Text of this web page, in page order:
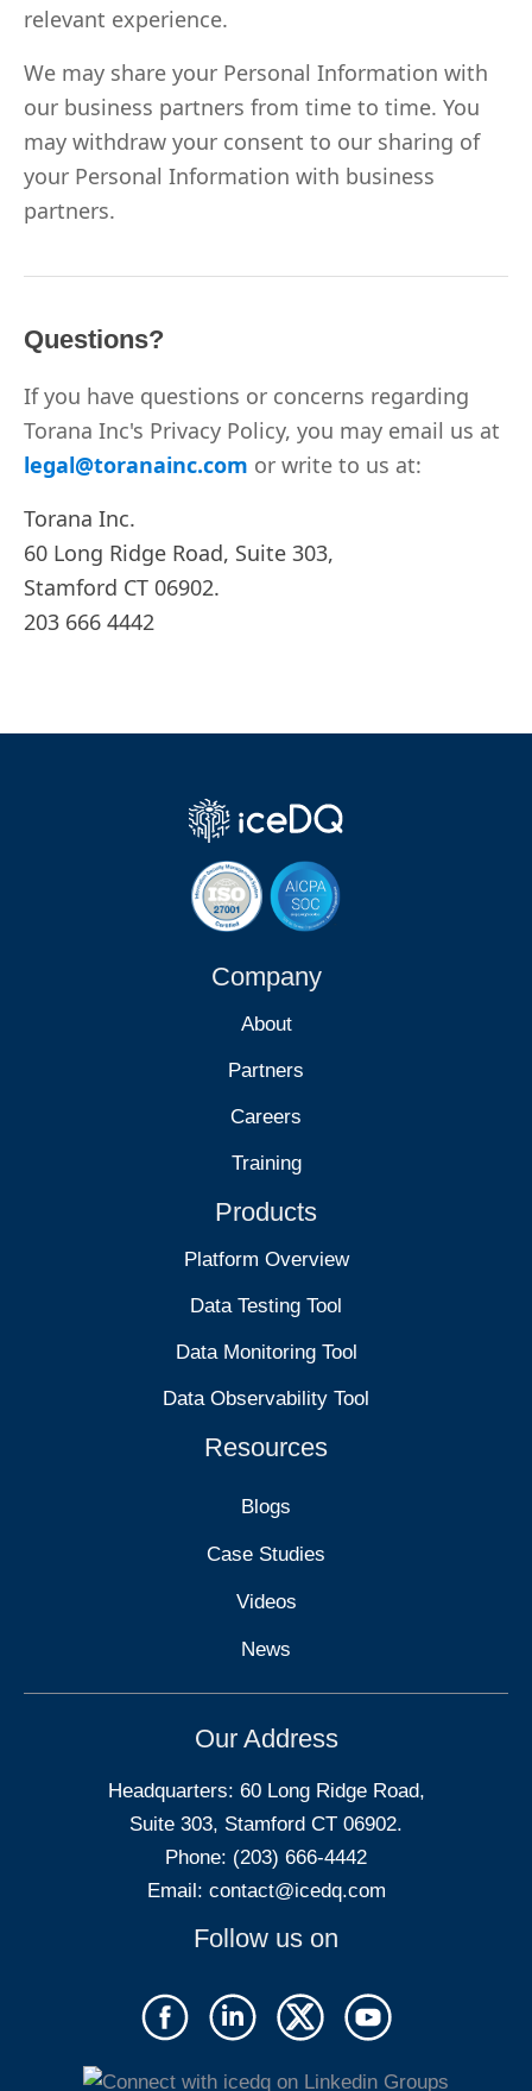
relevant experience.
We may share your Personal Information with
our business partners from time to time. You
may withdraw your consent to our sharing of
your Personal Information with business
partners.
Questions?
If you have questions or concerns regarding
Torana Inc's Privacy Policy, you may email us at
legal@toranainc.com or write to us at:
Torana Inc.
60 Long Ridge Road, Suite 303,
Stamford CT 06902.
203 666 4442
Company
About
Partners
Careers
Training
Products
Platform Overview
Data Testing Tool
Data Monitoring Tool
Data Observability Tool
Resources
Blogs
Case Studies
Videos
News
Our Address
Headquarters: 60 Long Ridge Road,
Suite 303, Stamford CT 06902.
Phone: (203) 666-4442
Email: contact@icedq.com
Follow us on